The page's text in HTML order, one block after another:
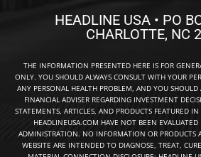
HEADLINE USA • PO
CHARLOTTE, NC
THE INFORMATION PRESENTED HERE IS FOR
ONLY. YOU SHOULD ALWAYS CONSULT WITH YOUR
ANY PERSONAL HEALTH PROBLEM, AND YOU SHOULD
FINANCIAL ADVISER REGARDING INVESTMENT
STATEMENTS, ARTICLES, AND PRODUCTS FEATURED
HEADLINEUSA.COM HAVE NOT BEEN
ADMINISTRATION. NO INFORMATION OR PRODUCTS
WEBSITE ARE INTENDED TO DIAGNOSE, TREAT,